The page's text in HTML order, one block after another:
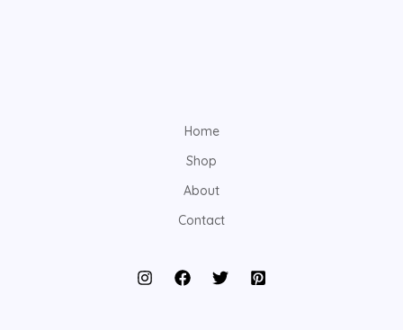
Home
Shop
About
Contact